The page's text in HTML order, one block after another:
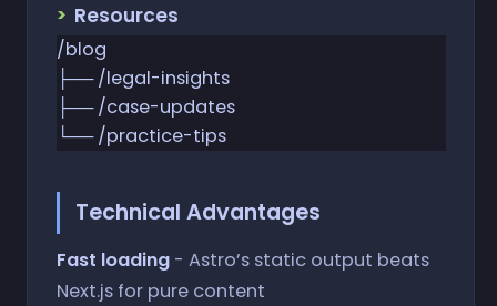
Resources
/blog
├── /legal-insights
├── /case-updates
└── /practice-tips
Technical Advantages
Fast loading- Astro’s static output beats
Next.js for pure content